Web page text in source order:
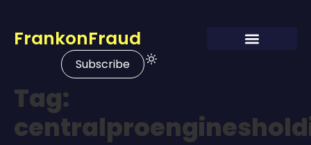
FrankonFraud
Subscribe
Tag: